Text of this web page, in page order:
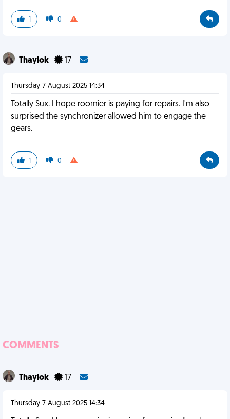
1 0
Thaylok 17
Thursday 7 August 2025 14:34
Totally Sux. I hope roomier is paying for repairs. I'm also
surprised the synchronizer allowed him to engage the
gears.
1 0
COMMENTS
Thaylok 17
Thursday 7 August 2025 14:34